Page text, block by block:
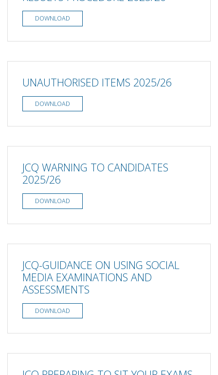
DOWNLOAD
UNAUTHORISED ITEMS 2025/26
DOWNLOAD
JCQ WARNING TO CANDIDATES
2025/26
DOWNLOAD
JCQ-GUIDANCE ON USING SOCIAL
MEDIA EXAMINATIONS AND
ASSESSMENTS
DOWNLOAD